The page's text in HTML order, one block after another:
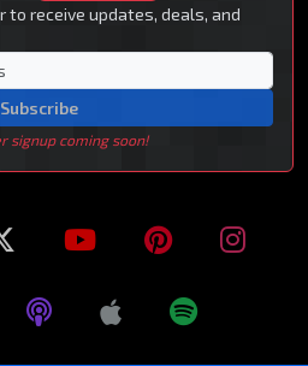
receive updates, deals, and
Subscribe
signup coming soon!